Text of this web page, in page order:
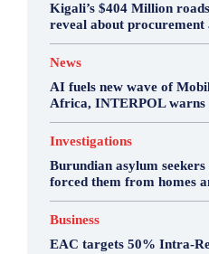
Kigali’s $404 Million
reveal about
News
AI fuels new wave of
Africa, INTERPOL warns
Investigations
Burundian asylum
forced them from homes
Business
EAC targets 50% Intra-